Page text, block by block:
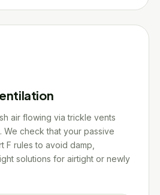
air flowing via trickle vents
We check that your passive
F rules to avoid damp,
solutions for airtight or newly